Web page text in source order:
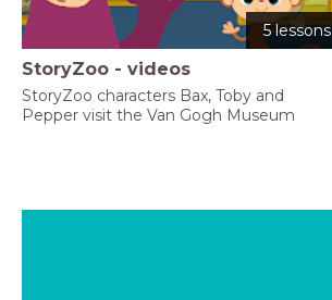
5 lessons
StoryZoo - videos
StoryZoo characters Bax, Toby and
Pepper visit the Van Gogh Museum